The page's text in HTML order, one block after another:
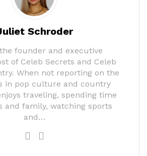
Schroder
founder and executive
of Celeb Secrets and Celeb
When not reporting on the
in pop culture and country
traveling, spending time
and family, watching sports
and…